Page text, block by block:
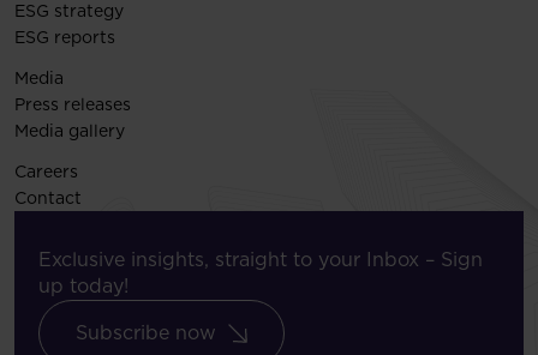
ESG strategy
ESG reports
Media
Press releases
Media gallery
Careers
Contact
Exclusive insights, straight to your Inbox – Sign
up today!
Subscribe now